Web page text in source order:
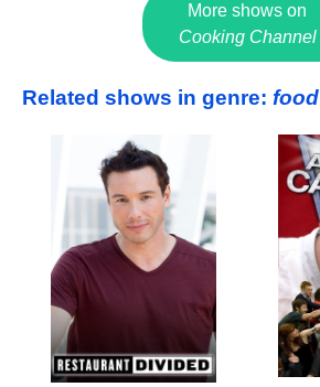
More shows on
Cooking Channel
Related shows in genre: food